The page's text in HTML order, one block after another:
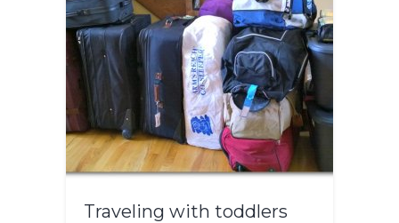
Traveling with toddlers